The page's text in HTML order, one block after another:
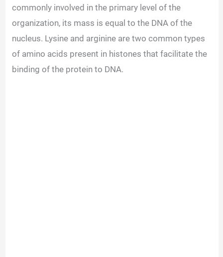
commonly involved in the primary level of the
organization, its mass is equal to the DNA of the
nucleus. Lysine and arginine are two common types
of amino acids present in histones that facilitate the
binding of the protein to DNA.